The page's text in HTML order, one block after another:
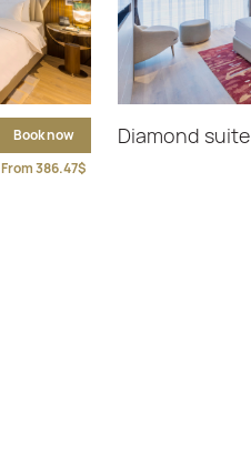
Book now
From 386.47$
Diamond suite